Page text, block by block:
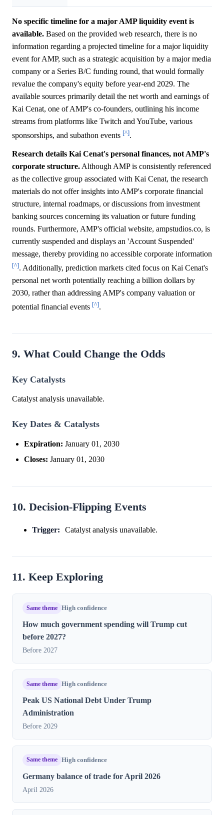
No specific timeline for a major AMP liquidity event is
available. Based on the provided web research, there is no
information regarding a projected timeline for a major liquidity
event for AMP, such as a strategic acquisition by a major media
company or a Series B/C funding round, that would formally
revalue the company's equity before year-end 2029. The
available sources primarily detail the net worth and earnings of
Kai Cenat, one of AMP's co-founders, outlining his income
streams from platforms like Twitch and YouTube, various
sponsorships, and subathon events [^].
Research details Kai Cenat's personal finances, not AMP's
corporate structure. Although AMP is consistently referenced
as the collective group associated with Kai Cenat, the research
materials do not offer insights into AMP's corporate financial
structure, internal roadmaps, or discussions from investment
banking sources concerning its valuation or future funding
rounds. Furthermore, AMP's official website, ampstudios.co, is
currently suspended and displays an 'Account Suspended'
message, thereby providing no accessible corporate information
[^]. Additionally, prediction markets cited focus on Kai Cenat's
personal net worth potentially reaching a billion dollars by
2030, rather than addressing AMP's company valuation or
potential financial events [^].
9. What Could Change the Odds
Key Catalysts
Catalyst analysis unavailable.
Key Dates & Catalysts
Expiration: January 01, 2030
Closes: January 01, 2030
10. Decision-Flipping Events
Trigger: Catalyst analysis unavailable.
11. Keep Exploring
Same theme High confidence
How much government spending will Trump cut
before 2027?
Before 2027
Same theme High confidence
Peak US National Debt Under Trump
Administration
Before 2029
Same theme High confidence
Germany balance of trade for April 2026
April 2026